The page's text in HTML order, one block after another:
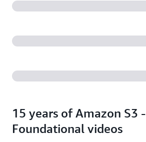
15 years of Amazon S3 -
Foundational videos